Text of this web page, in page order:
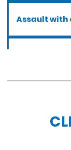
Assault with
Battery